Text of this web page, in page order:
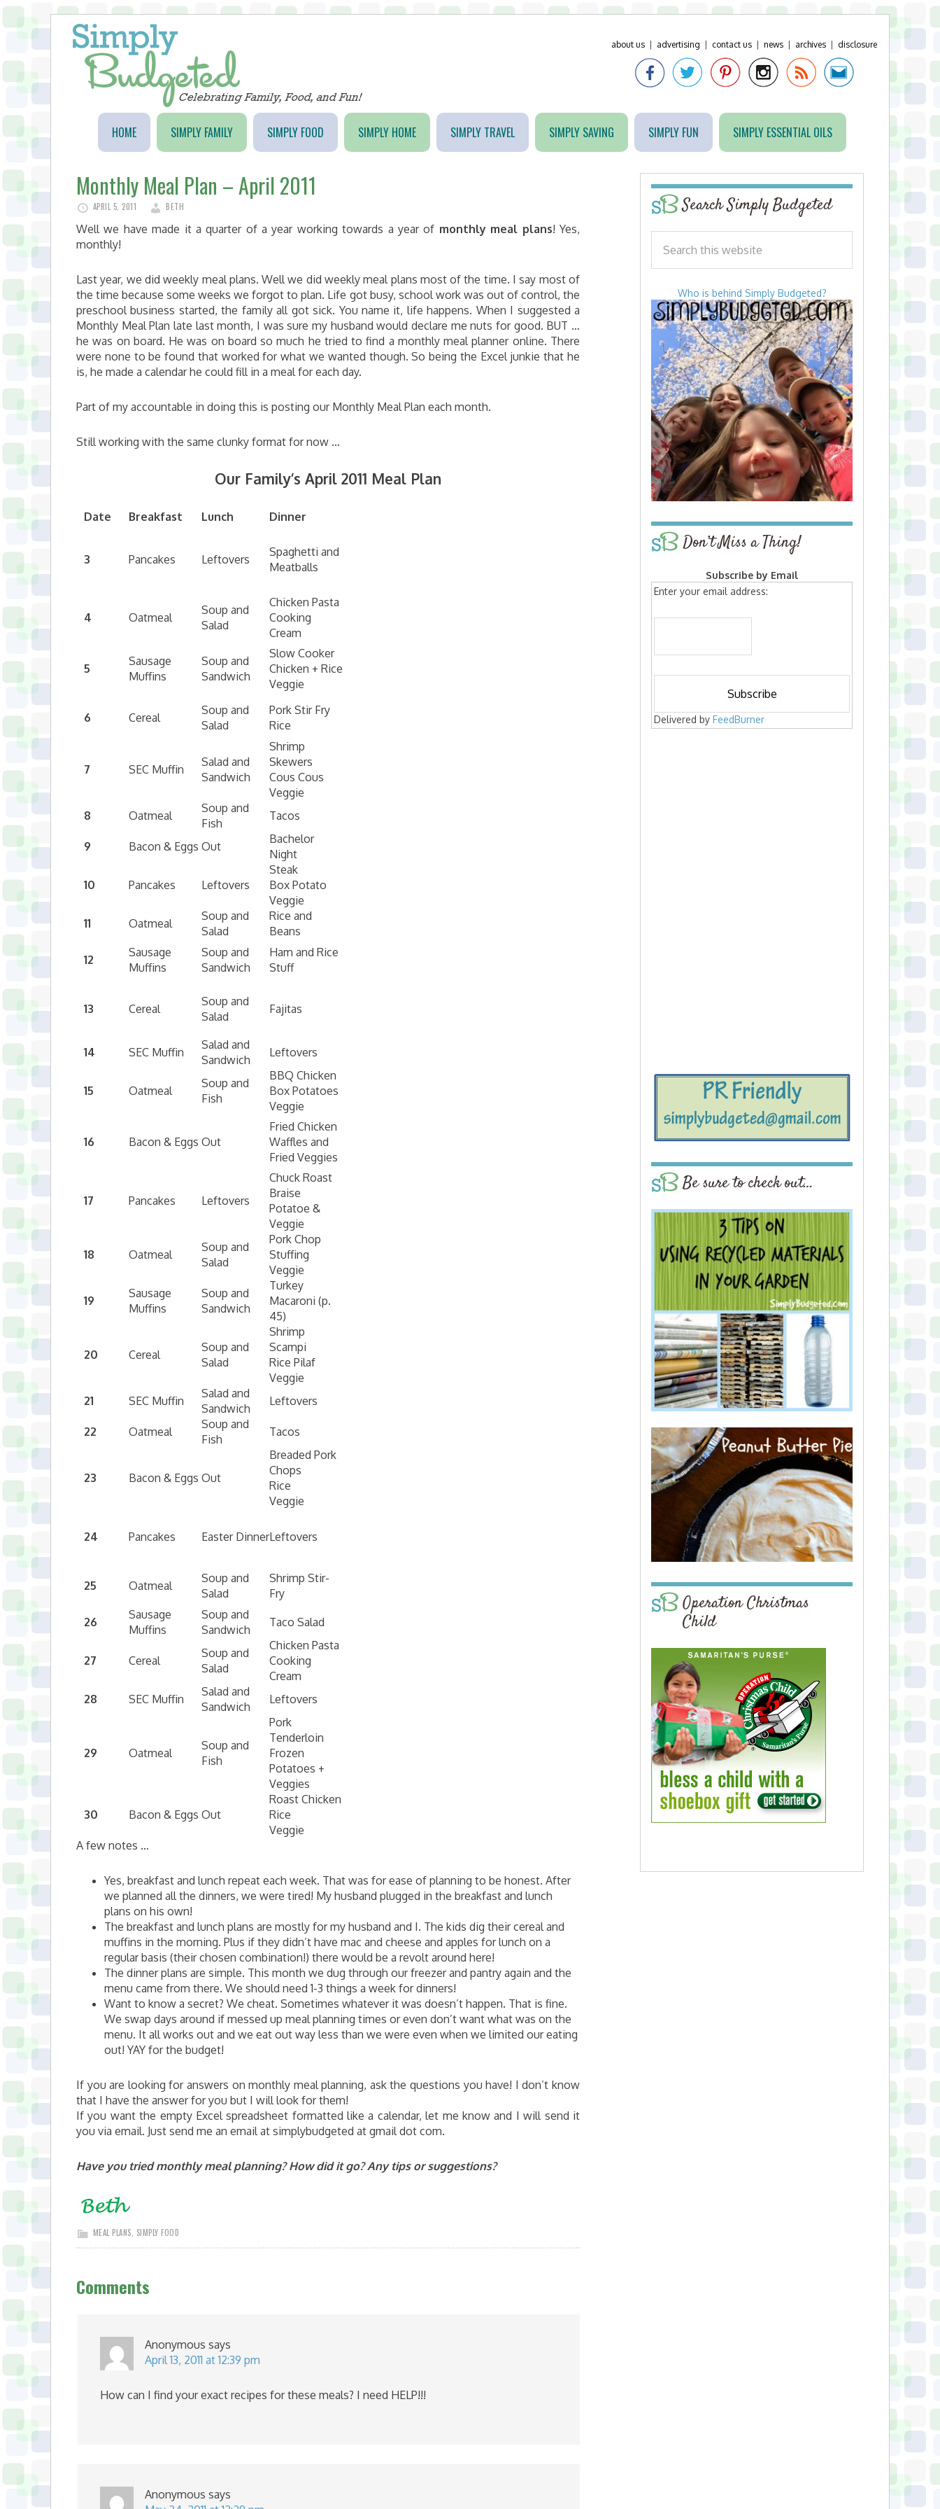
about us advertising contact us news archives disclosure
HOME SIMPLY FAMILY SIMPLY FOOD SIMPLY HOME SIMPLY TRAVEL SIMPLY SAVING SIMPLY FUN SIMPLY ESSENTIAL OILS
Monthly Meal Plan – April 2011
APRIL 5, 2011 BETH
Well we have made it a quarter of a year working towards a year of monthly meal plans! Yes,
monthly!
Last year, we did weekly meal plans. Well we did weekly meal plans most of the time. I say most of
the time because some weeks we forgot to plan. Life got busy, school work was out of control, the
preschool business started, the family all got sick. You name it, life happens. When I suggested a
Monthly Meal Plan late last month, I was sure my husband would declare me nuts for good. BUT …
he was on board. He was on board so much he tried to find a monthly meal planner online. There
were none to be found that worked for what we wanted though. So being the Excel junkie that he
is, he made a calendar he could fill in a meal for each day.
Part of my accountable in doing this is posting our Monthly Meal Plan each month.
Still working with the same clunky format for now …
Our Family’s April 2011 Meal Plan
Date Breakfast Lunch Dinner
3 Pancakes Leftovers
Spaghetti and
Meatballs
4 Oatmeal
Soup and
Salad
Chicken Pasta
Cooking
Cream
5
Sausage
Muffins
Soup and
Sandwich
Slow Cooker
Chicken + Rice
Veggie
6 Cereal
Soup and
Salad
Pork Stir Fry
Rice
7 SEC Muffin
Salad and
Sandwich
Shrimp
Skewers
Cous Cous
Veggie
8
Oatmeal
Soup and
Fish
Tacos
9 Bacon & Eggs Out
Bachelor
Night
10 Pancakes Leftovers
Steak
Box Potato
Veggie
11
Oatmeal
Soup and
Salad
Rice and
Beans
12
Sausage
Muffins
Soup and
Sandwich
Ham and Rice
Stuff
13 Cereal
Soup and
Salad
Fajitas
14 SEC Muffin
Salad and
Sandwich
Leftovers
15 Oatmeal
Soup and
Fish
BBQ Chicken
Box Potatoes
Veggie
16 Bacon & Eggs Out
Fried Chicken
Waffles and
Fried Veggies
17 Pancakes Leftovers
Chuck Roast
Braise
Potatoe &
Veggie
18 Oatmeal
Soup and
Salad
Pork Chop
Stuffing
Veggie
19
Sausage
Muffins
Soup and
Sandwich
Turkey
Macaroni (p.
45)
20 Cereal
Soup and
Salad
Shrimp
Scampi
Rice Pilaf
Veggie
21
SEC Muffin
Salad and
Sandwich
Leftovers
22 Oatmeal
Soup and
Fish
Tacos
23 Bacon & Eggs Out
Breaded Pork
Chops
Rice
Veggie
24 Pancakes Easter DinnerLeftovers
25 Oatmeal
Soup and
Salad
Shrimp Stir-
Fry
26
Sausage
Muffins
Soup and
Sandwich
Taco Salad
27 Cereal
Soup and
Salad
Chicken Pasta
Cooking
Cream
28
SEC Muffin
Salad and
Sandwich
Leftovers
29 Oatmeal
Soup and
Fish
Pork
Tenderloin
Frozen
Potatoes +
Veggies
30 Bacon & Eggs Out
Roast Chicken
Rice
Veggie
A few notes …
Yes, breakfast and lunch repeat each week. That was for ease of planning to be honest. After
we planned all the dinners, we were tired! My husband plugged in the breakfast and lunch
plans on his own!
The breakfast and lunch plans are mostly for my husband and I. The kids dig their cereal and
muffins in the morning. Plus if they didn’t have mac and cheese and apples for lunch on a
regular basis (their chosen combination!) there would be a revolt around here!
The dinner plans are simple. This month we dug through our freezer and pantry again and the
menu came from there. We should need 1-3 things a week for dinners!
Want to know a secret? We cheat. Sometimes whatever it was doesn’t happen. That is fine.
We swap days around if messed up meal planning times or even don’t want what was on the
menu. It all works out and we eat out way less than we were even when we limited our eating
out! YAY for the budget!
If you are looking for answers on monthly meal planning, ask the questions you have! I don’t know
that I have the answer for you but I will look for them!
If you want the empty Excel spreadsheet formatted like a calendar, let me know and I will send it
you via email. Just send me an email at simplybudgeted at gmail dot com.
Have you tried monthly meal planning? How did it go? Any tips or suggestions?
MEAL PLANS SIMPLY FOOD
Comments
Anonymous says
April 13, 2011 at 12:39 pm
How can I find your exact recipes for these meals? I need HELP!!!
Anonymous says
Search Simply Budgeted
Who is behind Simply Budgeted?
Don’t Miss a Thing!
Subscribe by Email
Enter your email address:
Delivered by FeedBurner
Be sure to check out…
Operation Christmas
Child